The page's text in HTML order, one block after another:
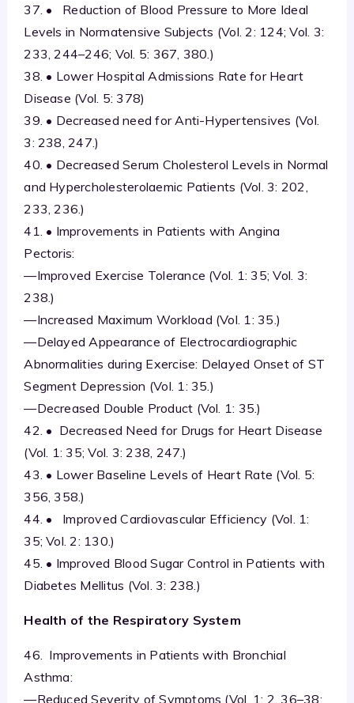
37. • Reduction of Blood Pressure to More Ideal
Levels in Normatensive Subjects (Vol. 2: 124; Vol. 3:
233, 244–246; Vol. 5: 367, 380.)
38. • Lower Hospital Admissions Rate for Heart
Disease (Vol. 5: 378)
39. • Decreased need for Anti-Hypertensives (Vol.
3: 238, 247.)
40. • Decreased Serum Cholesterol Levels in Normal
and Hypercholesterolaemic Patients (Vol. 3: 202,
233, 236.)
41. • Improvements in Patients with Angina
Pectoris:
—Improved Exercise Tolerance (Vol. 1: 35; Vol. 3:
238.)
—Increased Maximum Workload (Vol. 1: 35.)
—Delayed Appearance of Electrocardiographic
Abnormalities during Exercise: Delayed Onset of ST
Segment Depression (Vol. 1: 35.)
—Decreased Double Product (Vol. 1: 35.)
42. • Decreased Need for Drugs for Heart Disease
(Vol. 1: 35; Vol. 3: 238, 247.)
43. • Lower Baseline Levels of Heart Rate (Vol. 5:
356, 358.)
44. • Improved Cardiovascular Efficiency (Vol. 1:
35; Vol. 2: 130.)
45. • Improved Blood Sugar Control in Patients with
Diabetes Mellitus (Vol. 3: 238.)
Health of the Respiratory System
46. Improvements in Patients with Bronchial
Asthma:
—Reduced Severity of Symptoms (Vol. 1: 2, 36–38;